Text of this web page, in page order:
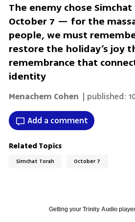
The enemy chose
October 7 — for the
people, we must
restore the holiday’s joy
remembrance that
identity
Menachem Cohen | published:
Add a comment
Related Topics
Simchat Torah October 7
Getting your Trinity Audioplayer